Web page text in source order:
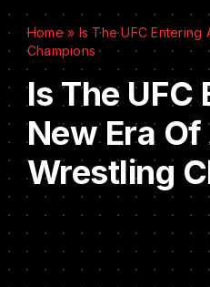
Classes
Timetables
Forms
Home» Is The UFC Entering
Champions
Is The UFC
New Era
Wrestling